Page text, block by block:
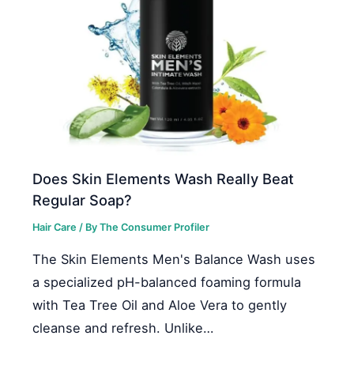
Does Skin Elements Wash Really Beat
Regular Soap?
Hair Care / ByThe Consumer Profiler
The Skin Elements Men's Balance Wash uses
a specialized pH-balanced foaming formula
with Tea Tree Oil and Aloe Vera to gently
cleanse and refresh. Unlike…